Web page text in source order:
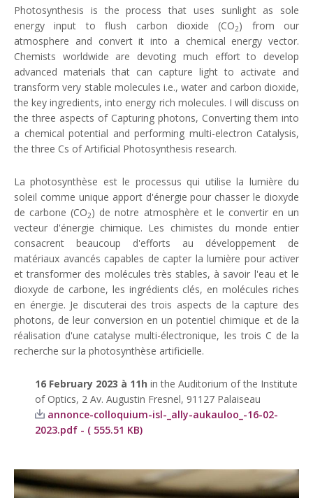
Photosynthesis is the process that uses sunlight as sole
energy input to flush carbon dioxide (CO2) from our
atmosphere and convert it into a chemical energy vector.
Chemists worldwide are devoting much effort to develop
advanced materials that can capture light to activate and
transform very stable molecules i.e., water and carbon dioxide,
the key ingredients, into energy rich molecules. I will discuss on
the three aspects of Capturing photons, Converting them into
a chemical potential and performing multi-electron Catalysis,
the three Cs of Artificial Photosynthesis research.
La photosynthèse est le processus qui utilise la lumière du
soleil comme unique apport d'énergie pour chasser le dioxyde
de carbone (CO2) de notre atmosphère et le convertir en un
vecteur d'énergie chimique. Les chimistes du monde entier
consacrent beaucoup d'efforts au développement de
matériaux avancés capables de capter la lumière pour activer
et transformer des molécules très stables, à savoir l'eau et le
dioxyde de carbone, les ingrédients clés, en molécules riches
en énergie. Je discuterai des trois aspects de la capture des
photons, de leur conversion en un potentiel chimique et de la
réalisation d'une catalyse multi-électronique, les trois C de la
recherche sur la photosynthèse artificielle.
16 February 2023 à 11h in the Auditorium of the Institute
of Optics, 2 Av. Augustin Fresnel, 91127 Palaiseau
annonce-colloquium-isl-_ally-aukauloo_-16-02-
2023.pdf - ( 555.51 KB)